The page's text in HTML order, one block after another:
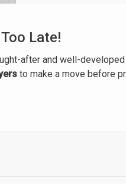
Late!
after and well-
to make a move before